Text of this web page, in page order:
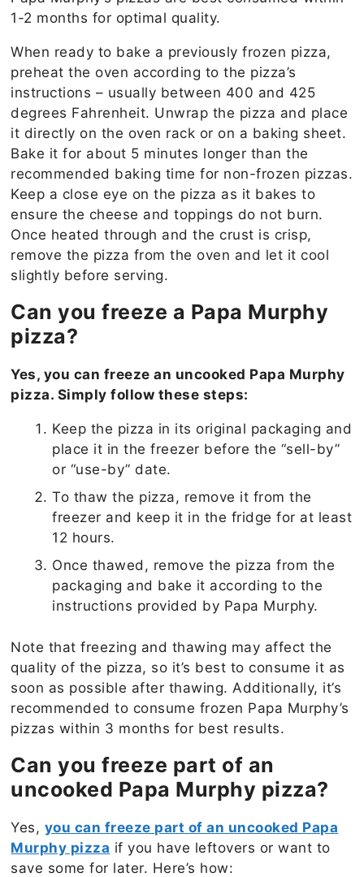
1-2 months for optimal quality.
When ready to bake a previously frozen pizza,
preheat the oven according to the pizza’s
instructions – usually between 400 and 425
degrees Fahrenheit. Unwrap the pizza and place
it directly on the oven rack or on a baking sheet.
Bake it for about 5 minutes longer than the
recommended baking time for non-frozen pizzas.
Keep a close eye on the pizza as it bakes to
ensure the cheese and toppings do not burn.
Once heated through and the crust is crisp,
remove the pizza from the oven and let it cool
slightly before serving.
Can you freeze a Papa Murphy
pizza?
Yes, you can freeze an uncooked Papa Murphy
pizza. Simply follow these steps:
Keep the pizza in its original packaging and
place it in the freezer before the “sell-by”
or “use-by” date.
To thaw the pizza, remove it from the
freezer and keep it in the fridge for at least
12 hours.
Once thawed, remove the pizza from the
packaging and bake it according to the
instructions provided by Papa Murphy.
Note that freezing and thawing may affect the
quality of the pizza, so it’s best to consume it as
soon as possible after thawing. Additionally, it’s
recommended to consume frozen Papa Murphy’s
pizzas within 3 months for best results.
Can you freeze part of an
uncooked Papa Murphy pizza?
Yes, you can freeze part of an uncooked Papa
Murphy pizza if you have leftovers or want to
save some for later. Here’s how: